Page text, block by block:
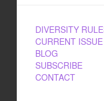
DIVERSITY
CURRENT ISSUE
BLOG
SUBSCRIBE
CONTACT